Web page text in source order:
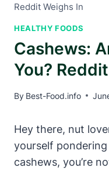
Reddit Weighs In
HEALTHY FOODS
Cashews:
You?
By Best-Food.info
Hey there, nut
yourself
cashews, you’re